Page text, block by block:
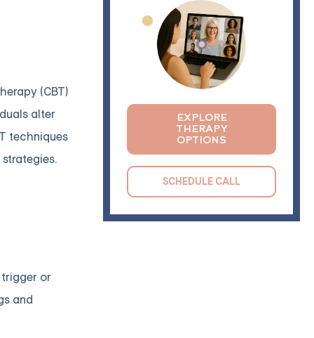
(CBT)
alter
techniques
or
and
EXPLORE
THERAPY
OPTIONS
SCHEDULE CALL